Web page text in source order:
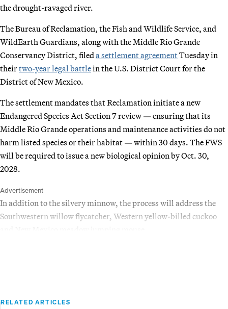
the drought-ravaged river.
The Bureau of Reclamation, the Fish and Wildlife Service, and
WildEarth Guardians, along with the Middle Rio Grande
Conservancy District, filed a settlement agreementTuesday in
theirtwo-year legal battlein the U.S. District Court for the
District of New Mexico.
The settlement mandates that Reclamation initiate a new
Endangered Species Act Section 7 review — ensuring that its
Middle Rio Grande operations and maintenance activities do not
harm listed species or their habitat — within 30 days. The FWS
will be required to issue a new biological opinion by Oct. 30,
2028.
Advertisement
In addition to the silvery minnow, the process will address the
Southwestern willow flycatcher, Western yellow-billed cuckoo
RELATED ARTICLES